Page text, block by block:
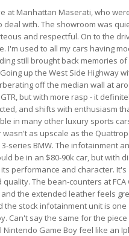
at Manhattan Maserati, who
with. The showroom was
and respectful. On to the
I'm used to all my cars having
still brought back memories of
up the West Side Highway
off the median wall at
but with more rasp - it
and shifts with enthusiasm
in many other luxury sports
as upscale as the
series BMW. The infotainment
be in an $80-90k car, but with
performance and character. It's
The bean-counters at
the extended leather feels
the stock infotainment unit is
Can't say the same for the
Game Boy feel like an